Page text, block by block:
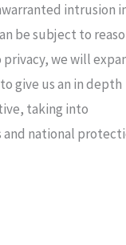
intrusion
be subject to
we will
give us an in depth
taking into
national